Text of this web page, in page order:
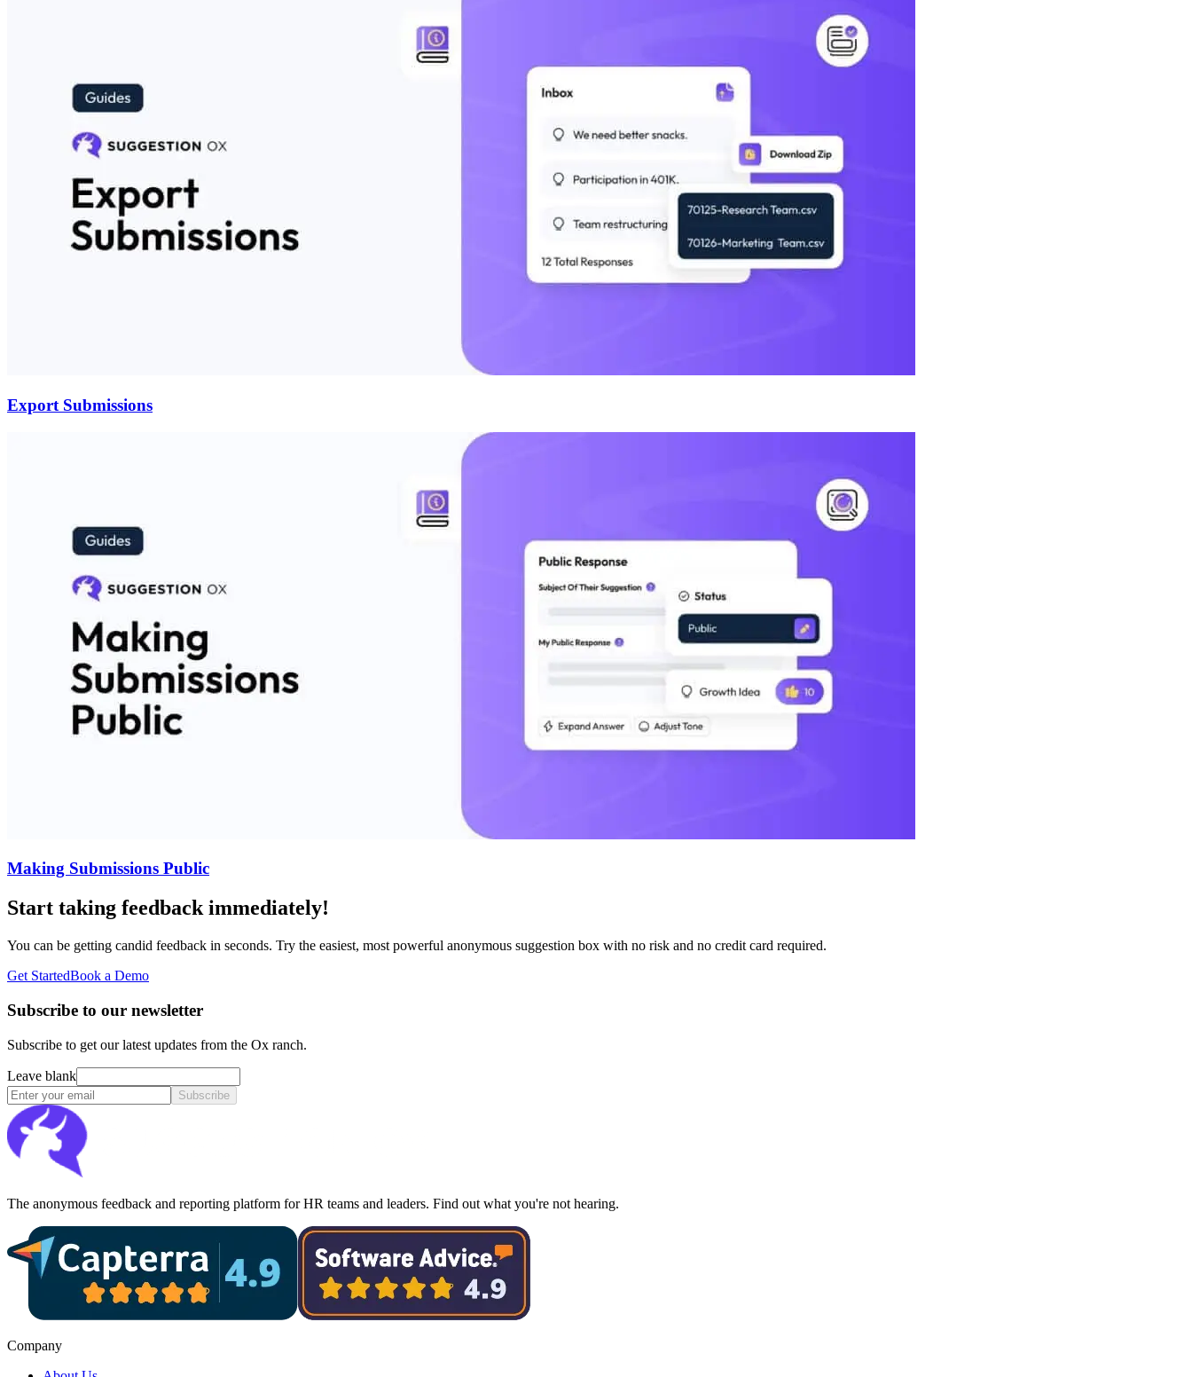
Export Submissions
Making Submissions Public
Start taking feedback immediately!
You can be getting candid feedback in seconds. Try the easiest, most powerful anonymous suggestion box with no risk and no credit card required.
Get StartedBook a Demo
Subscribe to our newsletter
Subscribe to get our latest updates from the Ox ranch.
Leave blank
Subscribe
The anonymous feedback and reporting platform for HR teams and leaders. Find out what you're not hearing.
Company